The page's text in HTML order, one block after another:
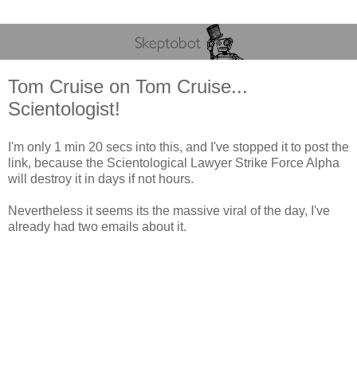
Tom Cruise on Tom Cruise...
Scientologist!
I'm only 1 min 20 secs into this, and I've stopped it to post the
link, because the Scientological Lawyer Strike Force Alpha
will destroy it in days if not hours.
Nevertheless it seems its the massive viral of the day, I've
already had two emails about it.